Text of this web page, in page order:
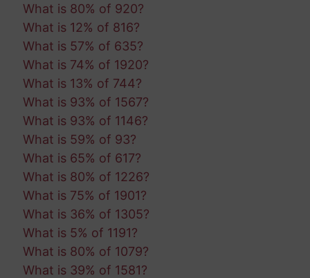
What is 80% of 920?
What is 12% of 816?
What is 57% of 635?
What is 74% of 1920?
What is 13% of 744?
What is 93% of 1567?
What is 93% of 1146?
What is 59% of 93?
What is 65% of 617?
What is 80% of 1226?
What is 75% of 1901?
What is 36% of 1305?
What is 5% of 1191?
What is 80% of 1079?
What is 39% of 1581?